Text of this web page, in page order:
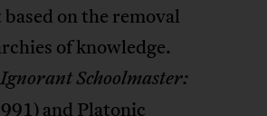
on the removal
of knowledge.
Schoolmaster:
and Platonic